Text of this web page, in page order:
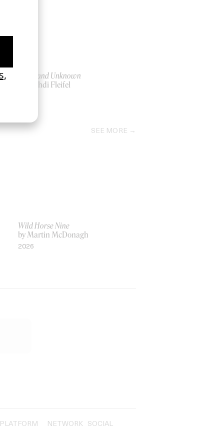
To a Land Unknown
by Mahdi Fleifel
SEE MORE
Wild Horse Nine
by Martin McDonagh
2026
PLATFORM NETWORK SOCIAL